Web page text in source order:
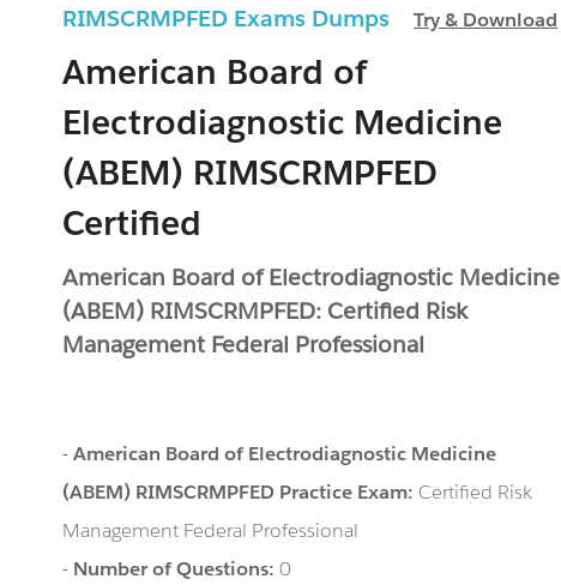
RIMSCRMPFED Exams DumpsTry & Download
American Board of
Electrodiagnostic Medicine
(ABEM) RIMSCRMPFED
Certified
American Board of Electrodiagnostic Medicine
(ABEM) RIMSCRMPFED: Certified Risk
Management Federal Professional
-American Board of Electrodiagnostic Medicine
(ABEM) RIMSCRMPFED Practice Exam: Certified Risk
Management Federal Professional
- Number of Questions:0